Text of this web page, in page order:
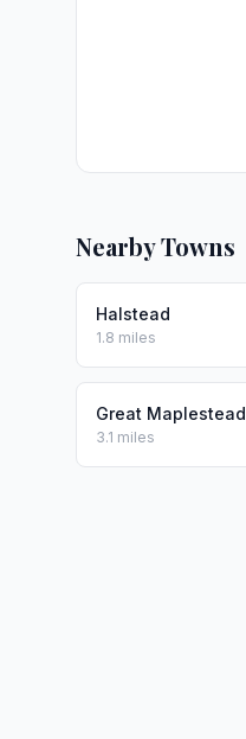
Nearby Towns
Halstead
1.8 miles
Great Maplestead
3.1 miles